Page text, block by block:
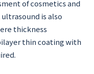
of cosmetics and
is also
thickness
thin coating with